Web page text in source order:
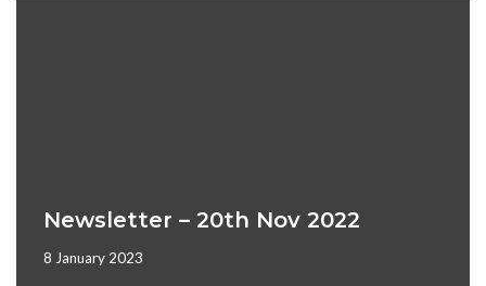
Newsletter – 20th Nov 2022
8 January 2023